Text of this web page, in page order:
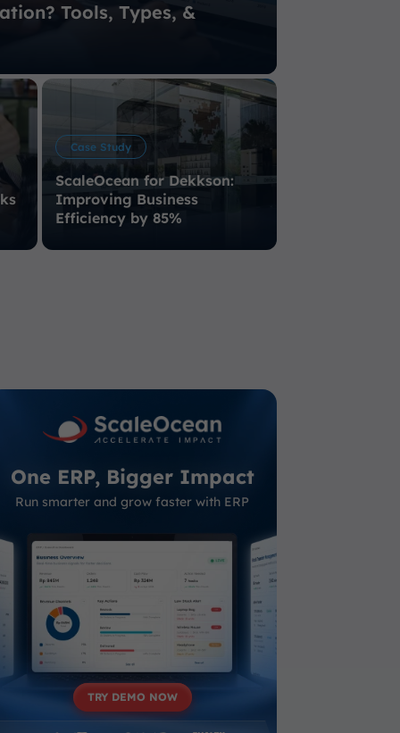
Tools, Types, &
Case Study
ScaleOcean for Dekkson:
Improving Business
Efficiency by 85%
One ERP, Bigger Impact
Run smarter and grow faster with ERP
TRY DEMO NOW